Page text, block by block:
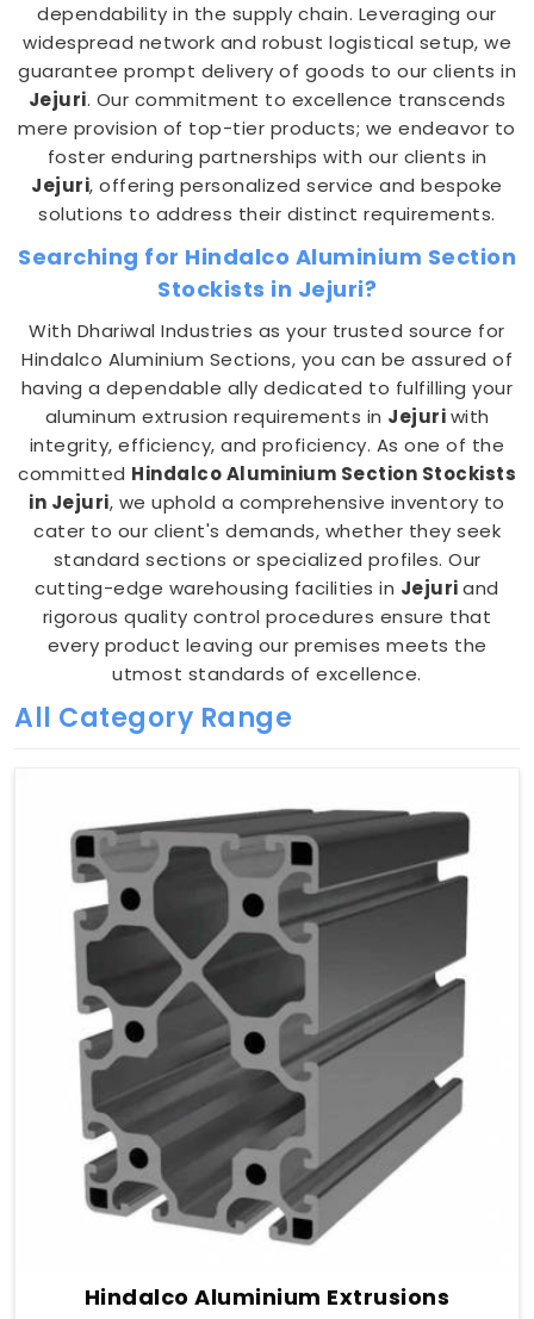
dependability in the supply chain. Leveraging our
widespread network and robust logistical setup, we
guarantee prompt delivery of goods to our clients in
Jejuri. Our commitment to excellence transcends
mere provision of top-tier products; we endeavor to
foster enduring partnerships with our clients in
Jejuri, offering personalized service and bespoke
solutions to address their distinct requirements.
Searching for Hindalco Aluminium Section
Stockists in Jejuri?
With Dhariwal Industries as your trusted source for
Hindalco Aluminium Sections, you can be assured of
having a dependable ally dedicated to fulfilling your
aluminum extrusion requirements in Jejuriwith
integrity, efficiency, and proficiency. As one of the
committed Hindalco Aluminium Section Stockists
in Jejuri, we uphold a comprehensive inventory to
cater to our client's demands, whether they seek
standard sections or specialized profiles. Our
cutting-edge warehousing facilities in Jejuriand
rigorous quality control procedures ensure that
every product leaving our premises meets the
utmost standards of excellence.
All Category Range
Hindalco Aluminium Extrusions